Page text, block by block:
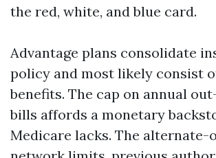
the red, white, and blue card.
Advantage plans consolidate
policy and most likely consist
benefits. The cap on annual
bills affords a monetary
Medicare lacks. The alternate-